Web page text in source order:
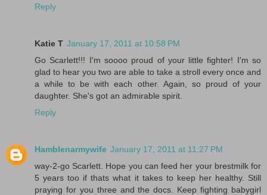
Reply
Katie T January 17, 2011 at 10:58 PM
Go Scarlett!!! I'm soooo proud of your little fighter! I'm so
glad to hear you two are able to take a stroll every once and
a while to be with each other. Again, so proud of your
daughter. She's got an admirable spirit.
Reply
Hamblenarmywife January 17, 2011 at 11:27 PM
way-2-go Scarlett. Hope you can feed her your brestmilk for
5 years too if thats what it takes to keep her healthy. Still
praying for you three and the docs. Keep fighting babygirl